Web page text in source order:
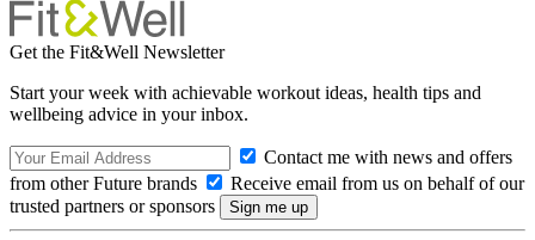
Get the Fit&Well Newsletter
Start your week with achievable workout ideas, health tips and
wellbeing advice in your inbox.
Contact me with news and offers
from other Future brands
Receive email from us on behalf of our
trusted partners or sponsors